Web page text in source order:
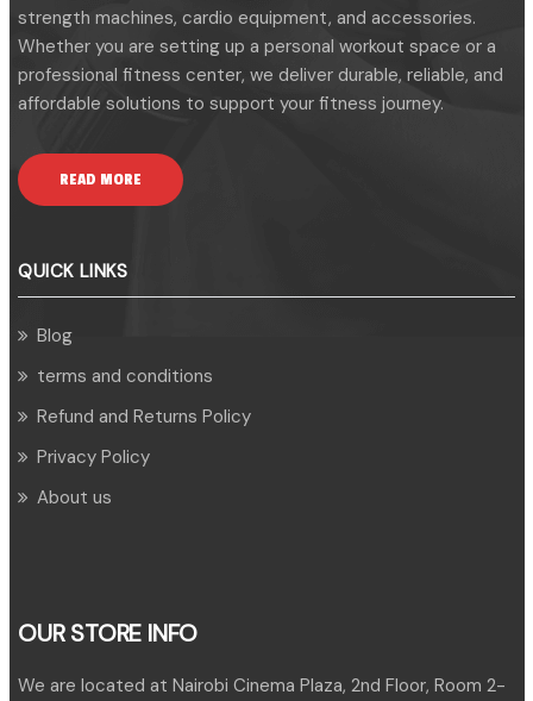
strength machines, cardio equipment, and accessories.
Whether you are setting up a personal workout space or a
professional fitness center, we deliver durable, reliable, and
affordable solutions to support your fitness journey.
READ MORE
QUICK LINKS
Blog
terms and conditions
Refund and Returns Policy
Privacy Policy
About us
OUR STORE INFO
We are located at Nairobi Cinema Plaza, 2nd Floor, Room 2-